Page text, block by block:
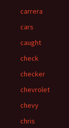
carrera
cars
caught
check
checker
chevrolet
chevy
chris